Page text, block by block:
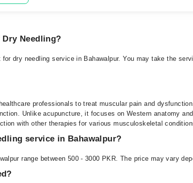
Needling?
dry needling service in Bahawalpur. You may take the
professionals to treat muscular pain and
Unlike acupuncture, it focuses on Western anatomy
with other therapies for various musculoskeletal
service in Bahawalpur?
range between 500 - 3000 PKR. The price may vary